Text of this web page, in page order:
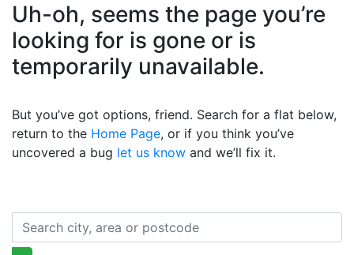
Uh-oh, seems the page you’re
looking for is gone or is
temporarily unavailable.
But you’ve got options, friend. Search for a flat below,
return to the Home Page, or if you think you’ve
uncovered a bug let us know and we’ll fix it.